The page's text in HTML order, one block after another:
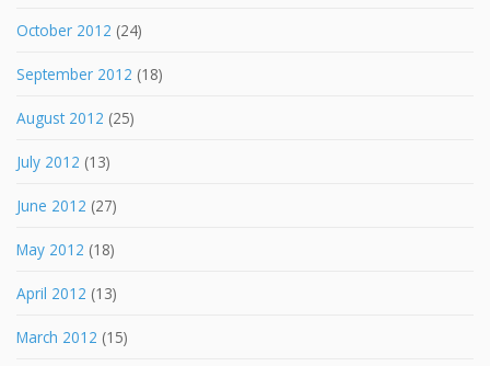
October 2012 (24)
September 2012 (18)
August 2012 (25)
July 2012 (13)
June 2012 (27)
May 2012 (18)
April 2012 (13)
March 2012 (15)